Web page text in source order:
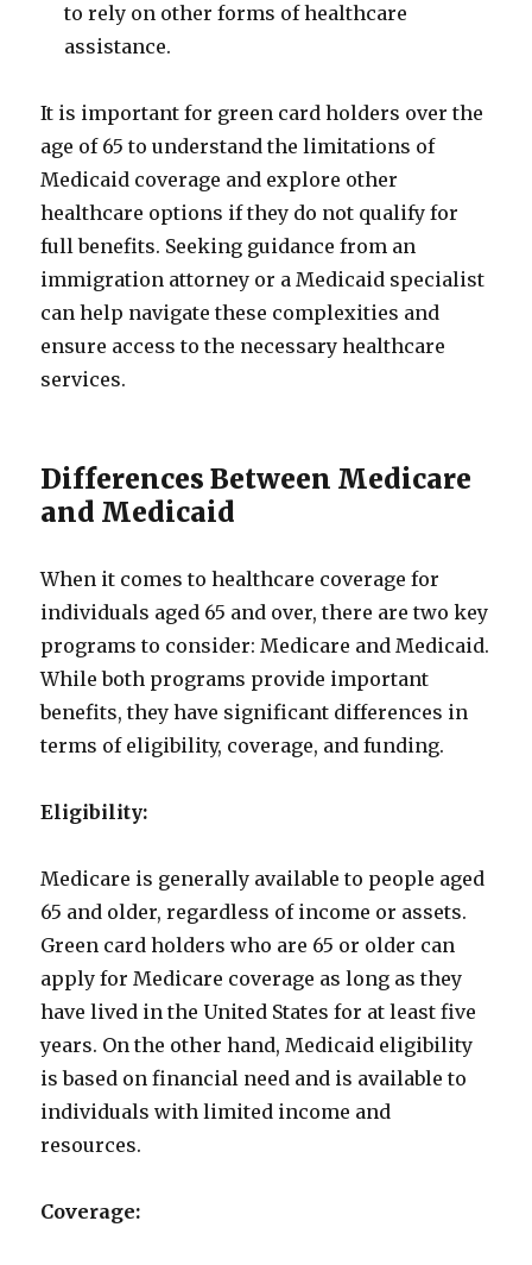
to rely on other forms of healthcare
assistance.
It is important for green card holders over the
age of 65 to understand the limitations of
Medicaid coverage and explore other
healthcare options if they do not qualify for
full benefits. Seeking guidance from an
immigration attorney or a Medicaid specialist
can help navigate these complexities and
ensure access to the necessary healthcare
services.
Differences Between Medicare
and Medicaid
When it comes to healthcare coverage for
individuals aged 65 and over, there are two key
programs to consider: Medicare and Medicaid.
While both programs provide important
benefits, they have significant differences in
terms of eligibility, coverage, and funding.
Eligibility:
Medicare is generally available to people aged
65 and older, regardless of income or assets.
Green card holders who are 65 or older can
apply for Medicare coverage as long as they
have lived in the United States for at least five
years. On the other hand, Medicaid eligibility
is based on financial need and is available to
individuals with limited income and
resources.
Coverage: